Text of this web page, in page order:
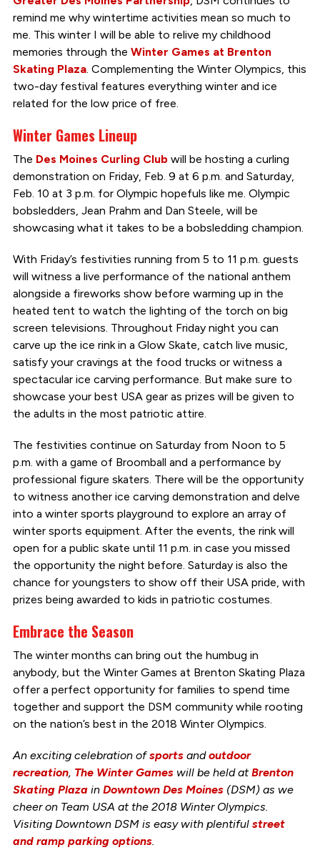
remind me why wintertime activities mean so much to
me. This winter I will be able to relive my childhood
memories through the Winter Games at Brenton
Skating Plaza. Complementing the Winter Olympics, this
two-day festival features everything winter and ice
related for the low price of free.
Winter Games Lineup
The Des Moines Curling Clubwill be hosting a curling
demonstration on Friday, Feb. 9 at 6 p.m. and Saturday,
Feb. 10 at 3 p.m. for Olympic hopefuls like me. Olympic
bobsledders, Jean Prahm and Dan Steele, will be
showcasing what it takes to be a bobsledding champion.
With Friday’s festivities running from 5 to 11 p.m. guests
will witness a live performance of the national anthem
alongside a fireworks show before warming up in the
heated tent to watch the lighting of the torch on big
screen televisions. Throughout Friday night you can
carve up the ice rink in a Glow Skate, catch live music,
satisfy your cravings at the food trucks or witness a
spectacular ice carving performance. But make sure to
showcase your best USA gear as prizes will be given to
the adults in the most patriotic attire.
The festivities continue on Saturday from Noon to 5
p.m. with a game of Broomball and a performance by
professional figure skaters. There will be the opportunity
to witness another ice carving demonstration and delve
into a winter sports playground to explore an array of
winter sports equipment. After the events, the rink will
open for a public skate until 11 p.m. in case you missed
the opportunity the night before. Saturday is also the
chance for youngsters to show off their USA pride, with
prizes being awarded to kids in patriotic costumes.
Embrace the Season
The winter months can bring out the humbug in
anybody, but the Winter Games at Brenton Skating Plaza
offer a perfect opportunity for families to spend time
together and support the DSM community while rooting
on the nation’s best in the 2018 Winter Olympics.
An exciting celebration ofsportsandoutdoor
recreation, The Winter Games will be held atBrenton
Skating Plazain Downtown Des Moines(DSM) as we
cheer on Team USA at the 2018 Winter Olympics.
Visiting Downtown DSM is easy with plentiful street
and ramp parking options.